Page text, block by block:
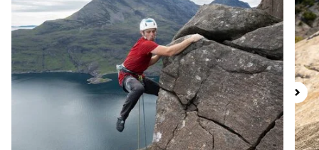
Filter by
Color 1
Filter by
Materials & Fabric